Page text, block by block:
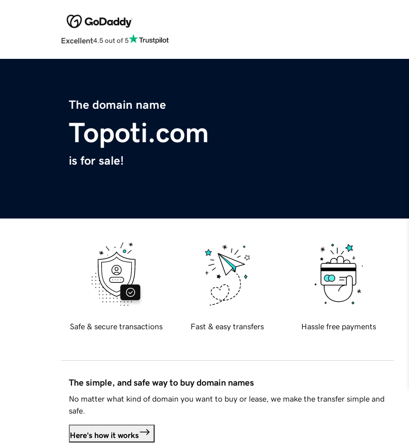
Excellent4.5 out of 5
The domain name
Topoti.com
is for sale!
Safe & secure transactions Fast & easy transfers Hassle free payments
The simple, and safe way to buy domain names
No matter what kind of domain you want to buy or lease, we make the transfer simple and
safe.
Here's how it works